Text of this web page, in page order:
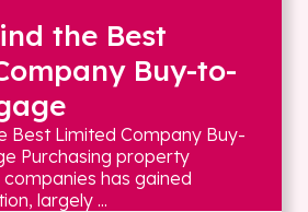
the Best
Buy-to-
Best Limited Company Buy-
Purchasing property
has gained
largely ...